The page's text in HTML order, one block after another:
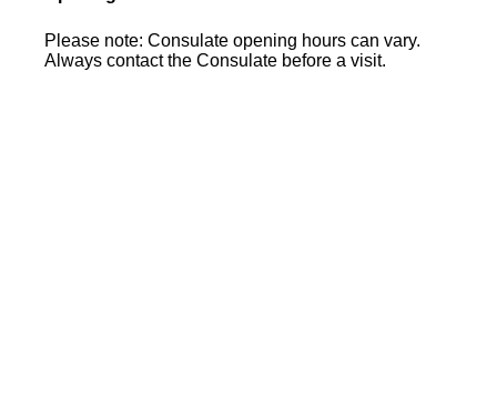
Please note: Consulate opening hours can vary.
Always contact the Consulate before a visit.